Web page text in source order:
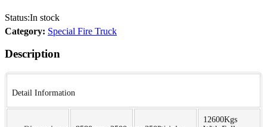
Status:In stock
Category: Special Fire Truck
Description
Detail Information
12600Kgs